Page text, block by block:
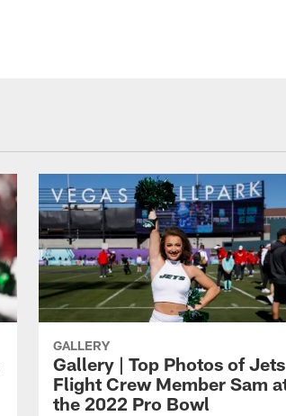
GALLERY
Gallery | Top Photos of Jets
Flight Crew Member Sam
the 2022 Pro Bowl